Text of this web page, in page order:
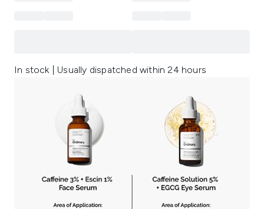
In stock | Usually dispatched within 24 hours